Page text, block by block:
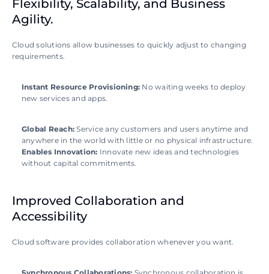
Flexibility, Scalability, and Business
Agility.
Cloud solutions allow businesses to quickly adjust to changing
requirements.
Instant Resource Provisioning: No waiting weeks to deploy
new services and apps.
Global Reach: Service any customers and users anytime and
anywhere in the world with little or no physical infrastructure.
Enables Innovation: Innovate new ideas and technologies
without capital commitments.
Improved Collaboration and
Accessibility
Cloud software provides collaboration whenever you want.